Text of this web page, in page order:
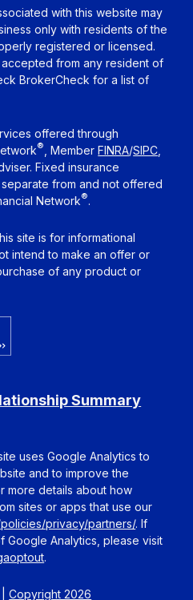
|Copyright 2026
with this website may
only with residents of the
registered or licensed.
from any resident of
BrokerCheck for a list of
offered through
®, MemberFINRA/SIPC,
Fixed insurance
from and not offered
Network®.
site is for informational
intend to make an offer or
of any product or
Summary
uses Google Analytics to
and to improve the
more details about how
sites or apps that use our
privacy/partners/. If
Analytics, please visit
.